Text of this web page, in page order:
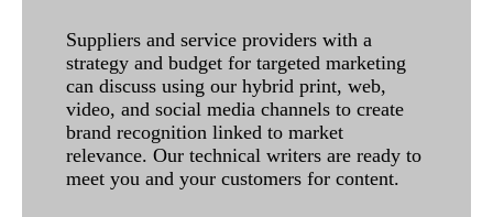
Suppliers and service providers with a
strategy and budget for targeted marketing
can discuss using our hybrid print, web,
video, and social media channels to create
brand recognition linked to market
relevance. Our technical writers are ready to
meet you and your customers for content.